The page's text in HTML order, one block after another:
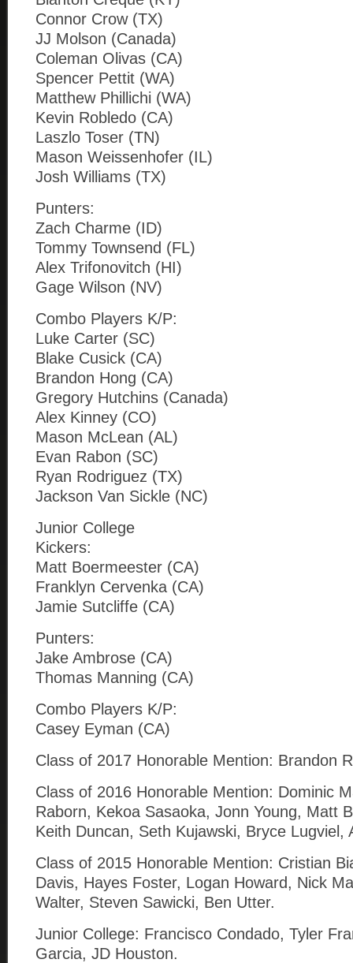
Connor Crow (TX)
JJ Molson (Canada)
Coleman Olivas (CA)
Spencer Pettit (WA)
Matthew Phillichi (WA)
Kevin Robledo (CA)
Laszlo Toser (TN)
Mason Weissenhofer (IL)
Josh Williams (TX)
Punters:
Zach Charme (ID)
Tommy Townsend (FL)
Alex Trifonovitch (HI)
Gage Wilson (NV)
Combo Players K/P:
Luke Carter (SC)
Blake Cusick (CA)
Brandon Hong (CA)
Gregory Hutchins (Canada)
Alex Kinney (CO)
Mason McLean (AL)
Evan Rabon (SC)
Ryan Rodriguez (TX)
Jackson Van Sickle (NC)
Junior College
Kickers:
Matt Boermeester (CA)
Franklyn Cervenka (CA)
Jamie Sutcliffe (CA)
Punters:
Jake Ambrose (CA)
Thomas Manning (CA)
Combo Players K/P:
Casey Eyman (CA)
Class of 2017 Honorable Mention: Brandon
Class of 2016 Honorable Mention: Dominic
Raborn, Kekoa Sasaoka, Jonn Young, Matt
Keith Duncan, Seth Kujawski, Bryce Lugviel,
Class of 2015 Honorable Mention: Cristian
Davis, Hayes Foster, Logan Howard, Nick
Walter, Steven Sawicki, Ben Utter.
Junior College: Francisco Condado, Tyler
Garcia, JD Houston.